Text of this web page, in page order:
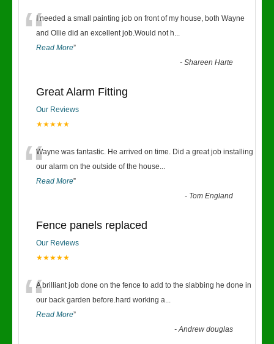
“I needed a small painting job on front of my house, both Wayne
and Ollie did an excellent job.Would not h...
Read More”
-Shareen Harte
Great Alarm Fitting
Our Reviews
★★★★★
“Wayne was fantastic. He arrived on time. Did a great job installing
our alarm on the outside of the house...
Read More”
- Tom England
Fence panels replaced
Our Reviews
★★★★★
“A brilliant job done on the fence to add to the slabbing he done in
our back garden before.hard working a...
Read More”
-Andrew douglas